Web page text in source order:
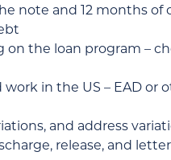
note and 12 months
the loan program –
in the US – EAD or
and address
release, and